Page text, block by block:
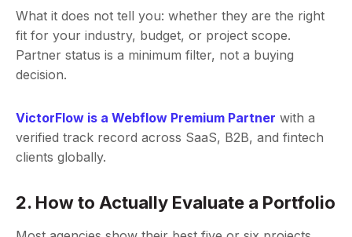
What it does not tell you: whether they are the right
fit for your industry, budget, or project scope.
Partner status is a minimum filter, not a buying
decision.
VictorFlow is a Webflow Premium Partner with a
verified track record across SaaS, B2B, and fintech
clients globally.
2. How to Actually Evaluate a Portfolio